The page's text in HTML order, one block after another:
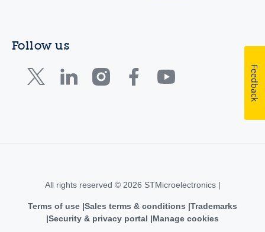
Follow us
All rights reserved © 2026 STMicroelectronics |
Terms of use Sales terms & conditions Trademarks
Security & privacy portal
Manage cookies
Feedback